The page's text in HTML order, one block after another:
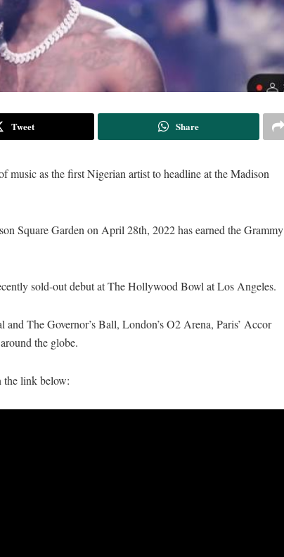
Tweet Share
as the first Nigerian artist to headline at the Madison
Square Garden on April 28th, 2022 has earned the Grammy
sold-out debut at The Hollywood Bowl at Los Angeles.
The Governor’s Ball, London’s O2 Arena, Paris’ Accor
the globe.
the link below: